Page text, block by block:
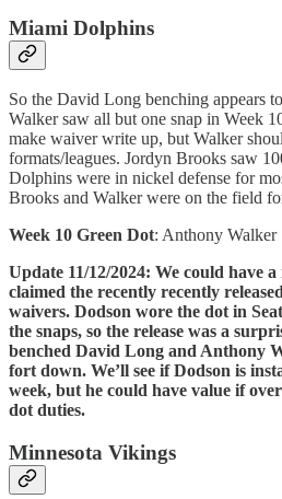
Miami Dolphins
So the David Long benching appears
Walker saw all but one snap in Week
make waiver write up, but Walker
formats/leagues. Jordyn Brooks saw
Dolphins were in nickel defense for
Brooks and Walker were on the field
Week 10 Green Dot: Anthony Walker
Update 11/12/2024: We could have
claimed the recently recently
waivers. Dodson wore the dot in
the snaps, so the release was a
benched David Long and Anthony
fort down. We’ll see if Dodson is
week, but he could have value if
dot duties.
Minnesota Vikings